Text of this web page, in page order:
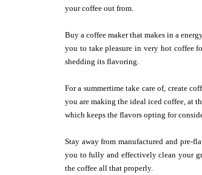
your coffee out from.
Buy a coffee maker that makes in a
you to take pleasure in very hot coffee
shedding its flavoring.
For a summertime take care of, create
you are making the ideal iced coffee, at
which keeps the flavors opting for
Stay away from manufactured and pre-
you to fully and effectively clean your
the coffee all that properly.